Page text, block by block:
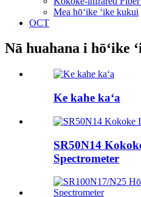
Mea hōʻike ʻike kukui
OCT
Nā huahana i hōʻike
Ke kahe kaʻa
SR50N14
Spectrometer